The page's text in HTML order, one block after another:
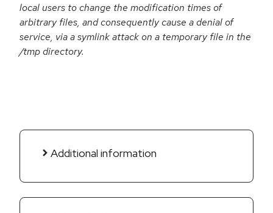
local users to change the modification times of
arbitrary files, and consequently cause a denial of
service, via a symlink attack on a temporary file in the
/tmp directory.
Additional information